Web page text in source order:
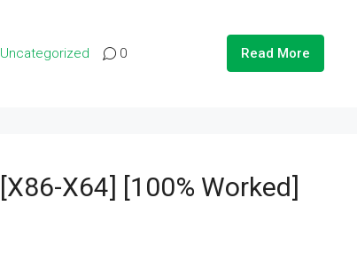
Uncategorized 0 Read More
X64] [100% Worked]